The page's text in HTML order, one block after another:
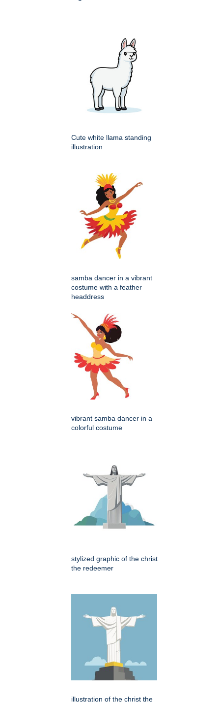
Cute white llama standing
illustration
samba dancer in a vibrant
costume with a feather
headdress
vibrant samba dancer in a
colorful costume
stylized graphic of the christ
the redeemer
illustration of the christ the